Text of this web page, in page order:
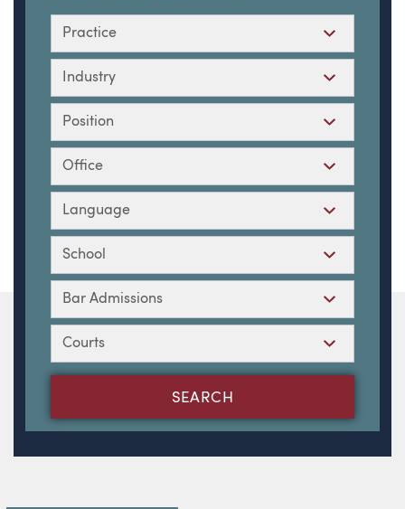
Practice
Industry
Position
Office
Language
School
Bar Admissions
Courts
SEARCH